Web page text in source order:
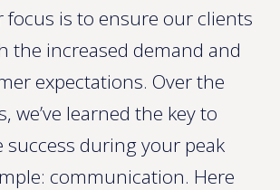
focus is to ensure our clients
the increased demand and
expectations. Over the
we’ve learned the key to
success during your peak
communication. Here